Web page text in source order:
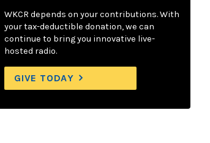
WKCR depends on your contributions. With
your tax-deductible donation, we can
continue to bring you innovative live-
hosted radio.
GIVE TODAY